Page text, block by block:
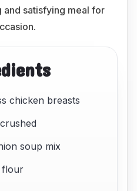
satisfying meal for
chicken breasts
soup mix
flour